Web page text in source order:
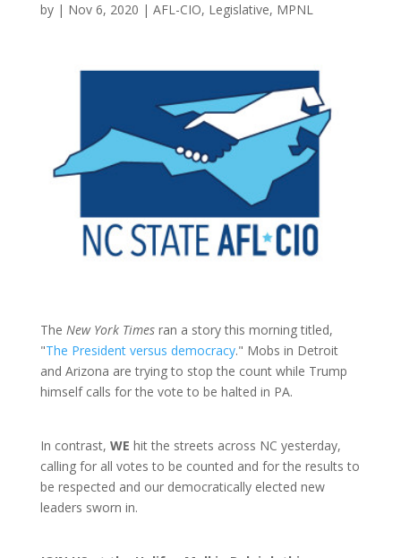
by | Nov 6, 2020 | AFL-CIO, Legislative, MPNL
The New York Times ran a story this morning titled,
"The President versus democracy." Mobs in Detroit
and Arizona are trying to stop the count while Trump
himself calls for the vote to be halted in PA.
In contrast, WE hit the streets across NC yesterday,
calling for all votes to be counted and for the results to
be respected and our democratically elected new
leaders sworn in.